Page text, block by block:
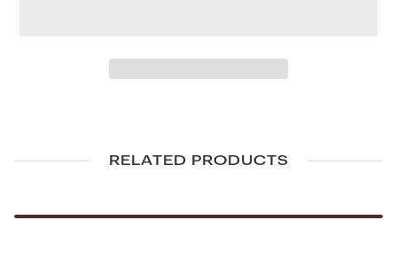
0.35
GH/SI
Dimensions (mm)
RELATED PRODUCTS